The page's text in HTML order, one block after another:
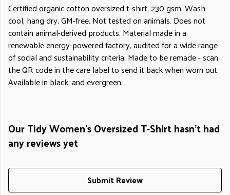
Certified organic cotton oversized t-shirt, 230 gsm. Wash
cool, hang dry. GM-free. Not tested on animals. Does not
contain animal-derived products. Material made in a
renewable energy-powered factory, audited for a wide range
of social and sustainability criteria. Made to be remade - scan
the QR code in the care label to send it back when worn out.
Available in black, and evergreen.
Our Tidy Women's Oversized T-Shirt hasn't had
any reviews yet
Submit Review